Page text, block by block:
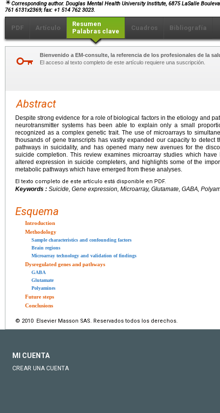
Corresponding author. Douglas Mental Health University Institute, 6875 LaSalle
761 6131x2369; fax: +1 514 762 3023.
PDF Artículo
Resumen
Palabras clave
Cuadros Bibliografía
Bienvenido a EM-consulte, la referencia de los profesionales de la
El acceso al texto completo de este artículo requiere una suscripción.
Abstract
Despite strong evidence for a role of biological factors in the etiology and
neurotransmitter systems has been able to explain only a small
recognized as a complex genetic trait. The use of microarrays to
thousands of gene transcripts has vastly expanded our capacity to detect
pathways in suicidality, and has opened many new avenues for the
suicide completion. This review examines microarray studies which
altered expression in suicide completers, and highlights some of the
metabolic pathways which have emerged from these analyses.
El texto completo de este artículo está disponible en PDF.
Keywords : Suicide, Gene expression, Microarray, Glutamate, GABA,
Esquema
Introduction
Methodology
Sample characteristics and confounding factors
Brain regions
Microarray technology and validation of findings
Dysregulated genes and pathways
GABA
Glutamate
Polyamines
Future steps
Conclusions
© 2010 Elsevier Masson SAS. Reservados todos los derechos.
MI CUENTA
CREAR UNA CUENTA